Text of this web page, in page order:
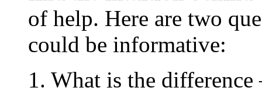
of help. Here are two
could be informative:
1. What is the